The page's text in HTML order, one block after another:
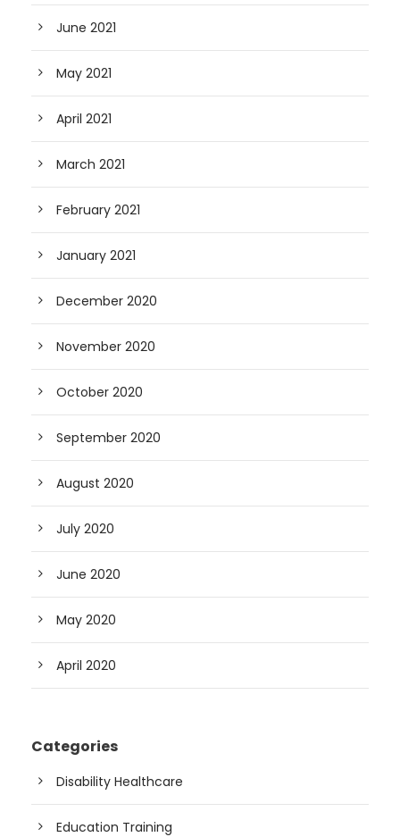
June 2021
May 2021
April 2021
March 2021
February 2021
January 2021
December 2020
November 2020
October 2020
September 2020
August 2020
July 2020
June 2020
May 2020
April 2020
Categories
Disability Healthcare
Education Training